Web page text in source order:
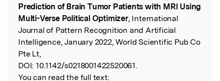
Prediction of Brain Tumor Patients with MRI Using
Multi-Verse Political Optimizer, International
Journal of Pattern Recognition and Artificial
Intelligence, January 2022, World Scientific Pub Co
Pte Lt,
DOI: 10.1142/s0218001422520061.
You can read the full text: